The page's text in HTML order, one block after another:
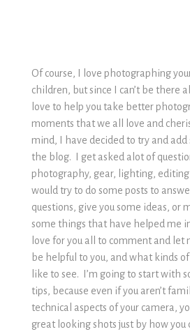
Of course, I love photographing
children, but since I can’t be there
love to help you take better
moments that we all love and
mind, I have decided to try and
the blog. I get asked alot of
photography, gear, lighting, editing,
would try to do some posts to
questions, give you some ideas, or
some things that have helped me
love for you all to comment and let
be helpful to you, and what kinds
like to see. I’m going to start with
tips, because even if you aren’t
technical aspects of your camera,
great looking shots just by how you